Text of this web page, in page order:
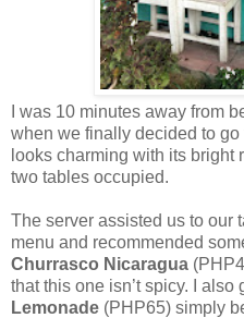
I was 10 minutes away from
when we finally decided to go
looks charming with its
two tables occupied.
The server assisted us to our
menu and recommended
Churrasco Nicaragua
that this one isn’t spicy. I also
Lemonade (PHP65) simply